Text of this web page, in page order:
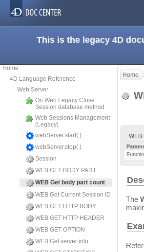
This is the legacy 4D
Home
4D Language Reference
Web Server
On Web Legacy Close
Session database method
Web Sessions Management
(Legacy)
webServer.start( )
webServer.stop( )
Session
WEB GET BODY PART
WEB Get body part count
WEB Get Current Session ID
WEB GET HTTP BODY
WEB GET HTTP HEADER
WEB GET OPTION
WEB Get server info
Home
WEB
The